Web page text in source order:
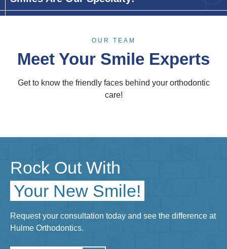
OUR TEAM
Meet Your Smile Experts
Get to know the friendly faces behind your orthodontic
care!
Rock Out With
Your New Smile!
Request your consultation today and see the difference at
Hulme Orthodontics.